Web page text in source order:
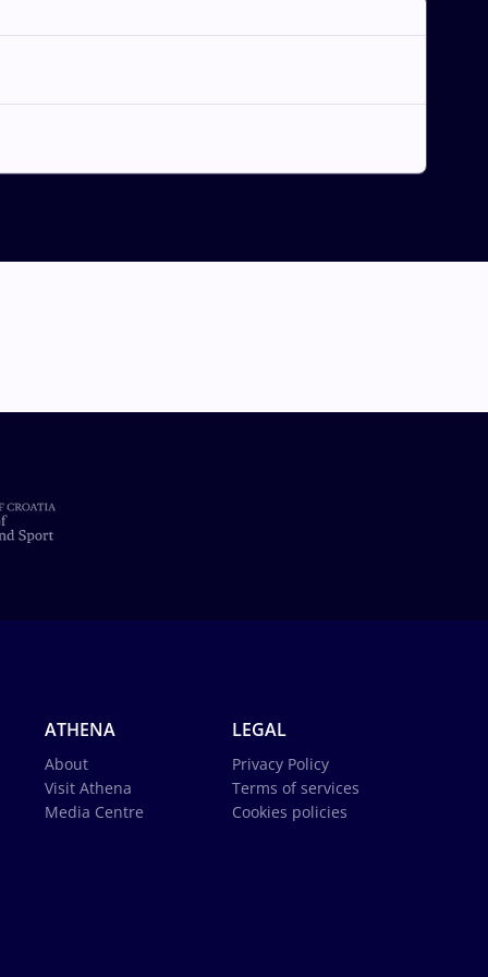
ATHENA
About
Visit Athena
Media Centre
LEGAL
Privacy Policy
Terms of services
Cookies policies